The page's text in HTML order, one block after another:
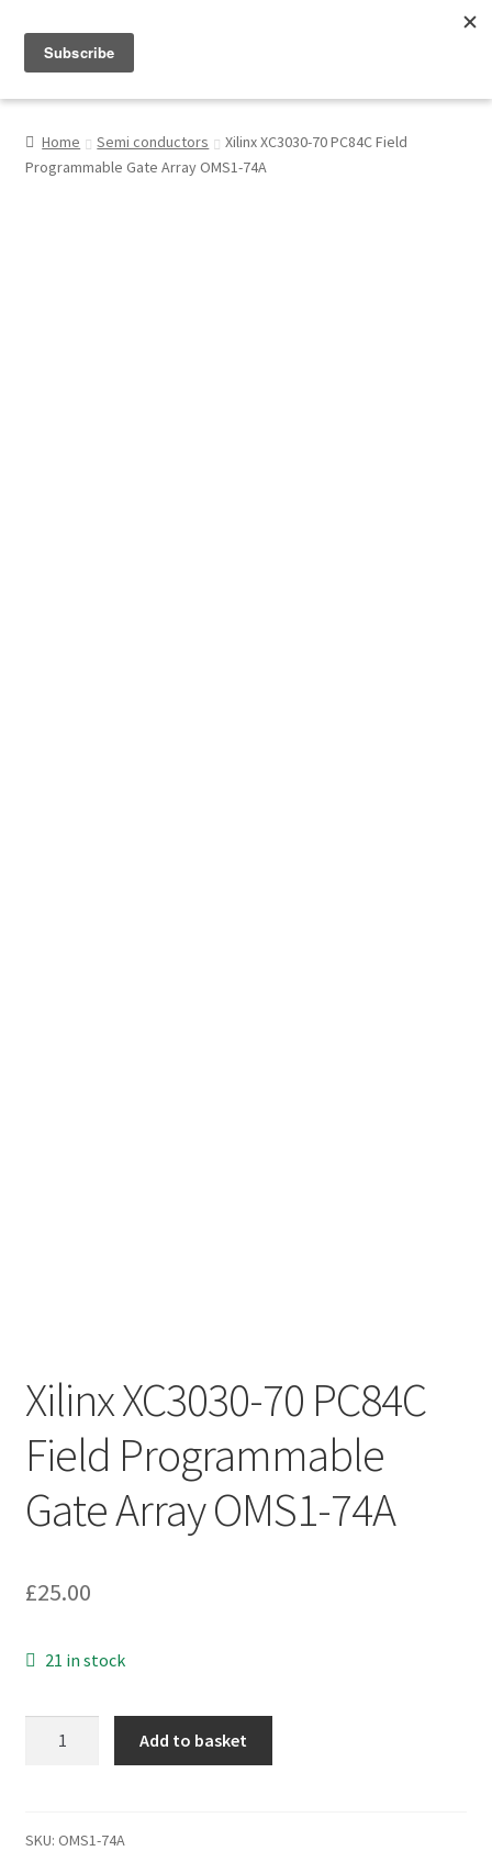
My Account
Home Semi conductors
Xilinx XC3030-70 PC84C Field
Programmable Gate Array OMS1-74A
Xilinx XC3030-70 PC84C
Field Programmable
Gate Array OMS1-74A
£25.00
21 in stock
Field
Add to basket
SKU: OMS1-74A